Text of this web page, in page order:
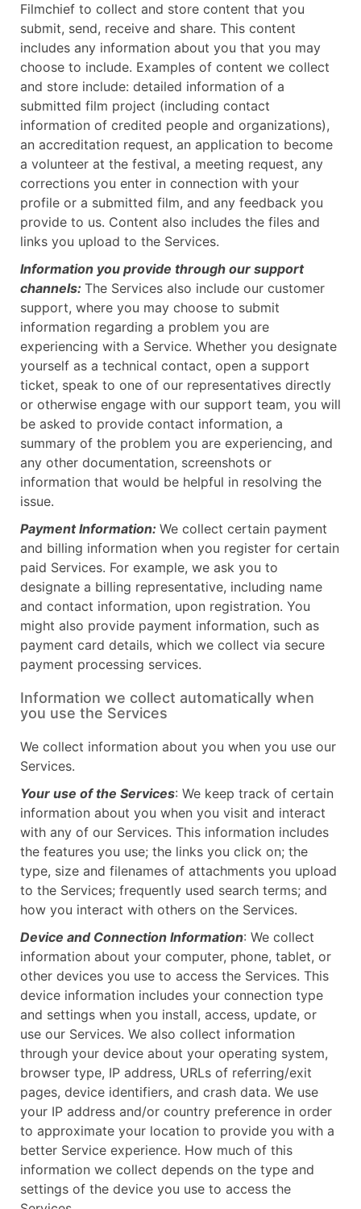
Filmchief to collect and store content that you
submit, send, receive and share. This content
includes any information about you that you may
choose to include. Examples of content we collect
and store include: detailed information of a
submitted film project (including contact
information of credited people and organizations),
an accreditation request, an application to become
a volunteer at the festival, a meeting request, any
corrections you enter in connection with your
profile or a submitted film, and any feedback you
provide to us. Content also includes the files and
links you upload to the Services.
Information you provide through our support
channels: The Services also include our customer
support, where you may choose to submit
information regarding a problem you are
experiencing with a Service. Whether you designate
yourself as a technical contact, open a support
ticket, speak to one of our representatives directly
or otherwise engage with our support team, you will
be asked to provide contact information, a
summary of the problem you are experiencing, and
any other documentation, screenshots or
information that would be helpful in resolving the
issue.
Payment Information: We collect certain payment
and billing information when you register for certain
paid Services. For example, we ask you to
designate a billing representative, including name
and contact information, upon registration. You
might also provide payment information, such as
payment card details, which we collect via secure
payment processing services.
Information we collect automatically when
you use the Services
We collect information about you when you use our
Services.
Your use of the Services: We keep track of certain
information about you when you visit and interact
with any of our Services. This information includes
the features you use; the links you click on; the
type, size and filenames of attachments you upload
to the Services; frequently used search terms; and
how you interact with others on the Services.
Device and Connection Information: We collect
information about your computer, phone, tablet, or
other devices you use to access the Services. This
device information includes your connection type
and settings when you install, access, update, or
use our Services. We also collect information
through your device about your operating system,
browser type, IP address, URLs of referring/exit
pages, device identifiers, and crash data. We use
your IP address and/or country preference in order
to approximate your location to provide you with a
better Service experience. How much of this
information we collect depends on the type and
settings of the device you use to access the